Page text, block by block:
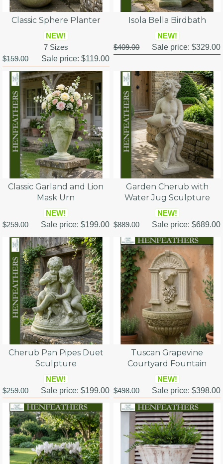
Classic Sphere Planter
NEW!
7 Sizes
$159.00
Sale price: $119.00
Isola Bella Birdbath
NEW!
$409.00
Sale price:$329.00
Classic Garland and Lion
Mask Urn
NEW!
$259.00
Sale price: $199.00
Garden Cherub with
Water Jug Sculpture
NEW!
$889.00
Sale price:$689.00
Cherub Pan Pipes Duet
Sculpture
NEW!
$259.00
Sale price: $199.00
Tuscan Grapevine
Courtyard Fountain
NEW!
$498.00
Sale price:$398.00